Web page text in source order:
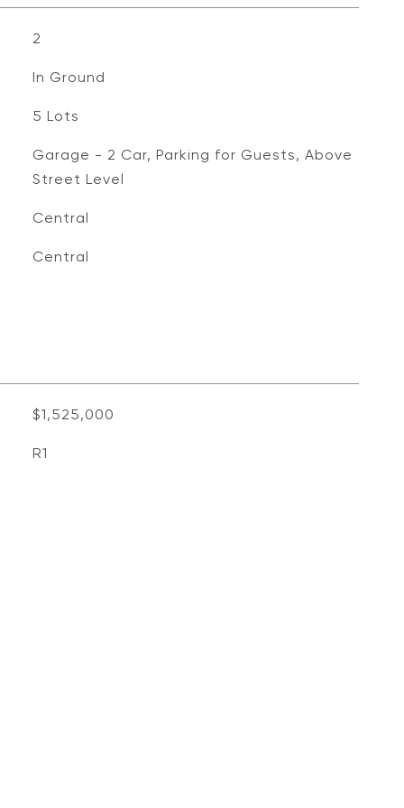
2
In Ground
5 Lots
Garage - 2 Car, Parking for Guests, Above
Street Level
Central
Central
$1,525,000
R1